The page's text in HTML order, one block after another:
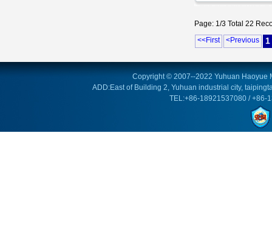
Page: 1/3 Total 22
<<First
<Previous 1
Copyright © 2007--2022 Yuhuan Haoyue
ADD:East of Building 2, Yuhuan industrial city,
TEL:+86-18921537080 / +86-